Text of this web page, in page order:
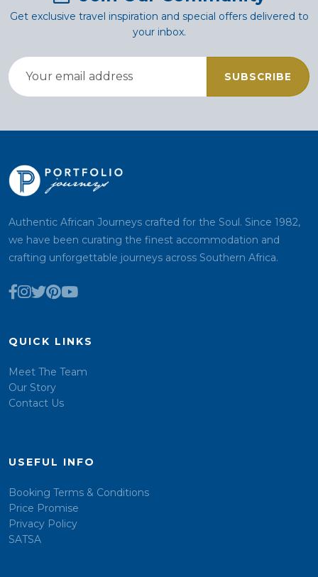
Get exclusive travel inspiration and special offers delivered to
your inbox.
SUBSCRIBE
Authentic African Journeys crafted for the Soul. Since 1982,
we have been curating the finest accommodation and
crafting unforgettable journeys across Southern Africa.
QUICK LINKS
Meet The Team
Our Story
Contact Us
USEFUL INFO
Booking Terms & Conditions
Price Promise
Privacy Policy
SATSA